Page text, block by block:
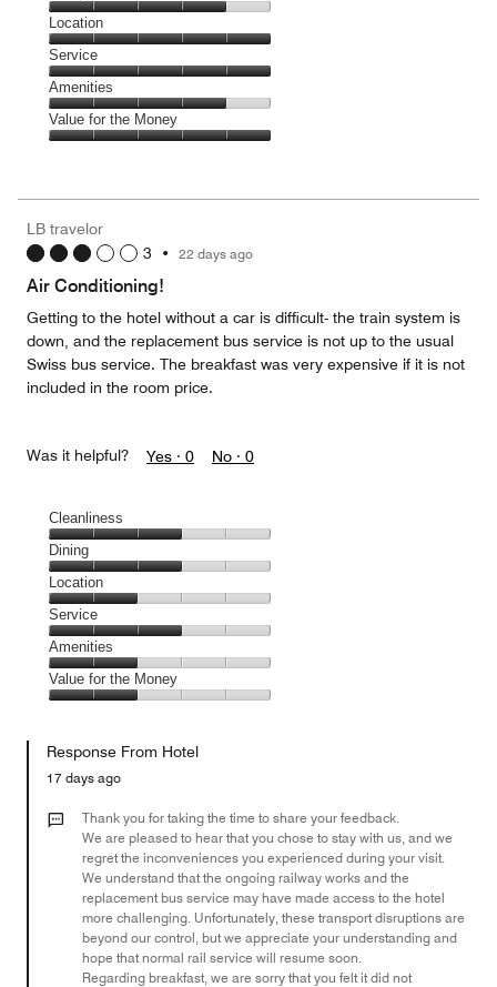
5
out
of
5
Dining,
4
out
of
5
Location
Location,
5
out
of
5
Service
Service,
5
out
Amenities
Amenities,
4
5
Value for the Money
5
out
of
LB travelor
3 • 22 days ago
Air Conditioning!
Getting to the hotel without a car is difficult- the train system is
down, and the replacement bus service is not up to the usual
Swiss bus service. The breakfast was very expensive if it is not
included in the room price.
Was it helpful? Yes · 0 No · 0
Cleanliness
Cleanliness,
3
out
of
5
Dining
Dining,
3
out
of
5
Location
Location,
2
out
of
5
Service
Service,
3
out
Amenities
Amenities,
2
of
Value for the Money
the
Money,
out
Response From Hotel
17 days ago
Thank you for taking the time to share your feedback.
We are pleased to hear that you chose to stay with us, and we
regret the inconveniences you experienced during your visit.
We understand that the ongoing railway works and the
replacement bus service may have made access to the hotel
more challenging. Unfortunately, these transport disruptions are
beyond our control, but we appreciate your understanding and
hope that normal rail service will resume soon.
Regarding breakfast, we are sorry that you felt it did not